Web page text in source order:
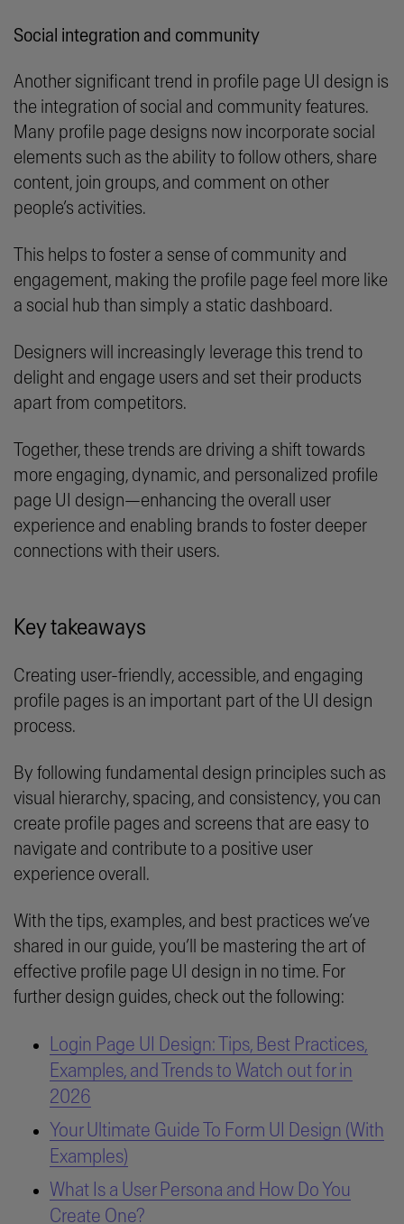
Social integration and community
Another significant trend in profile page UI design is
the integration of social and community features.
Many profile page designs now incorporate social
elements such as the ability to follow others, share
content, join groups, and comment on other
people’s activities.
This helps to foster a sense of community and
engagement, making the profile page feel more like
a social hub than simply a static dashboard.
Designers will increasingly leverage this trend to
delight and engage users and set their products
apart from competitors.
Together, these trends are driving a shift towards
more engaging, dynamic, and personalized profile
page UI design—enhancing the overall user
experience and enabling brands to foster deeper
connections with their users.
Key takeaways
Creating user-friendly, accessible, and engaging
profile pages is an important part of the UI design
process.
By following fundamental design principles such as
visual hierarchy, spacing, and consistency, you can
create profile pages and screens that are easy to
navigate and contribute to a positive user
experience overall.
With the tips, examples, and best practices we’ve
shared in our guide, you’ll be mastering the art of
effective profile page UI design in no time. For
further design guides, check out the following:
Login Page UI Design: Tips, Best Practices,
Examples, and Trends to Watch out for in
2026
Your Ultimate Guide To Form UI Design (With
Examples)
What Is a User Persona and How Do You
Create One?